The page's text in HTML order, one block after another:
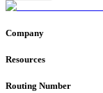
Company
Resources
Routing Number